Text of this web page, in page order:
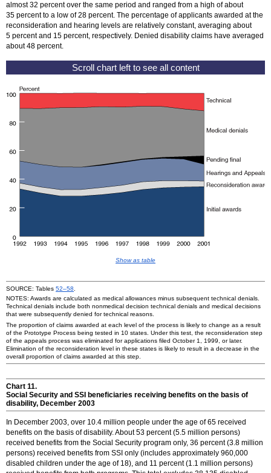
almost 32 percent over the same period and ranged from a high of about
35 percent to a low of 28 percent. The percentage of applicants awarded at the
reconsideration and hearing levels are relatively constant, averaging about
5 percent and 15 percent, respectively. Denied disability claims have averaged
about 48 percent.
Show as table
SOURCE: Tables 52–58
NOTES: Awards are calculated as medical allowances minus subsequent technical denials.
Technical denials include both nonmedical decision technical denials and medical decisions
that were subsequently denied for technical reasons.
The proportion of claims awarded at each level of the process is likely to change as a result
of the Prototype Process being tested in 10 states. Under this test, the reconsideration step
of the appeals process was eliminated for applications filed October 1, 1999, or later.
Elimination of the reconsideration level in these states is likely to result in a decrease in the
overall proportion of claims awarded at this step.
Chart 11.
Social Security and SSI beneficiaries receiving benefits on the basis of
disability, December 2003
In December 2003, over 10.4 million people under the age of 65 received
benefits on the basis of disability. About 53 percent (5.5 million persons)
received benefits from the Social Security program only, 36 percent (3.8 million
persons) received benefits from SSI only (includes approximately 960,000
disabled children under the age of 18), and 11 percent (1.1 million persons)